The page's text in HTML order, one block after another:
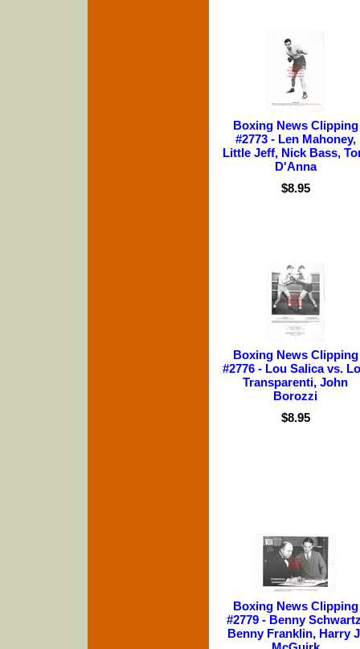
Boxing News Clipping
#2773 - Len Mahoney,
Little Jeff, Nick Bass,
D'Anna
$8.95
Boxing News Clipping
#2776 - Lou Salica vs.
Transparenti, John
Borozzi
$8.95
Boxing News Clipping
#2779 - Benny
Benny Franklin, Harry